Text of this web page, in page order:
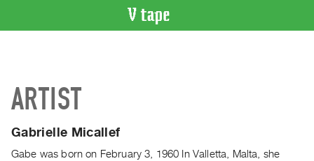
Artist
Recent
Acquisitions
ARTIST
Gabrielle Micallef
Gabe was born on February 3, 1960 In Valletta, Malta, she